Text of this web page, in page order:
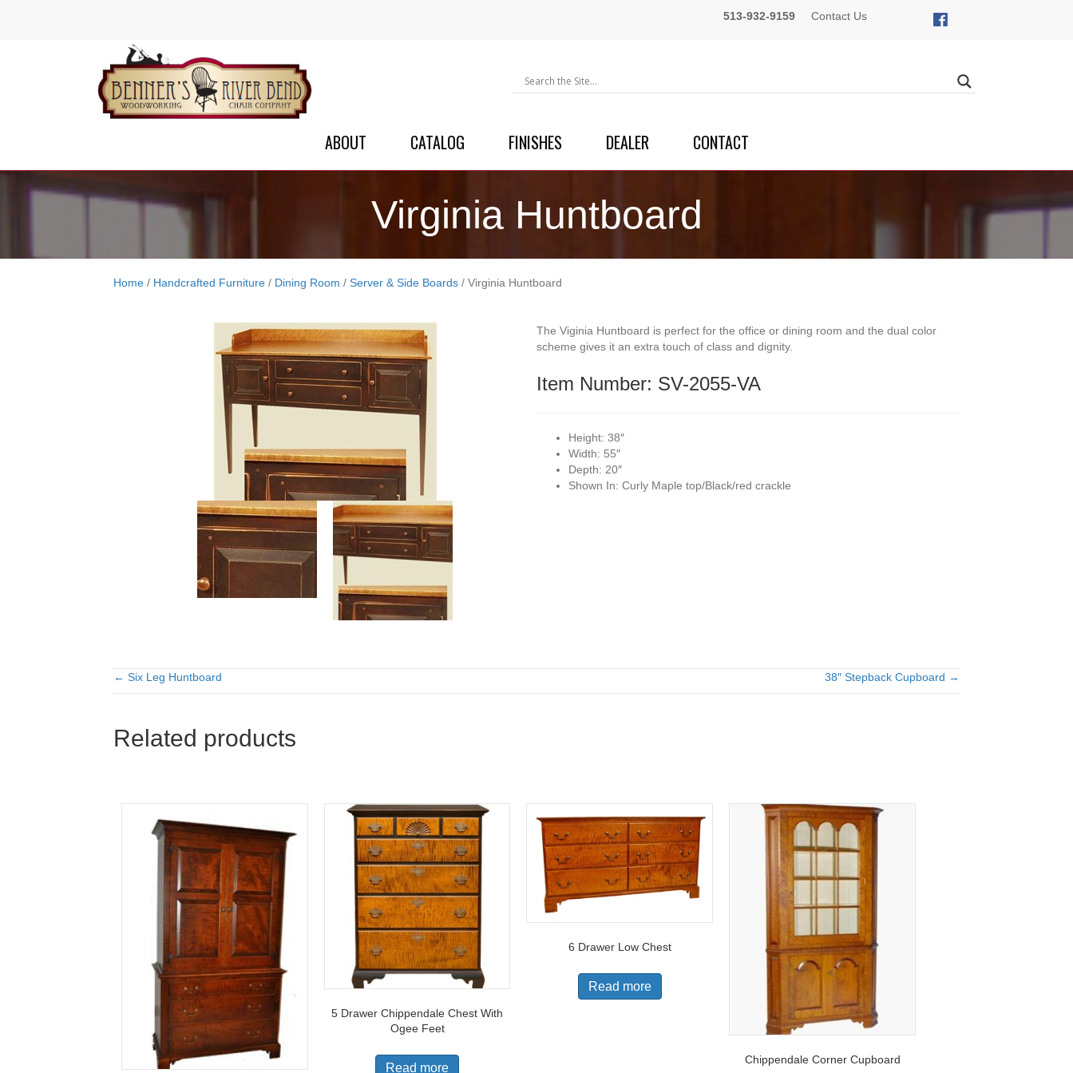
513-932-9159 Contact Us
ABOUT CATALOG FINISHES DEALER CONTACT
Virginia Huntboard
Home / Handcrafted Furniture / Dining Room / Server & Side Boards / Virginia Huntboard
The Viginia Huntboard is perfect for the office or dining room and the dual color
scheme gives it an extra touch of class and dignity.
Item Number: SV-2055-VA
Height: 38″
Width: 55″
Depth: 20″
Shown In: Curly Maple top/Black/red crackle
Posts
← Six Leg Huntboard 38″ Stepback Cupboard →
Related products
5 Drawer Chippendale Chest With
Ogee Feet
Read more
6 Drawer Low Chest
Read more
Chippendale Corner Cupboard